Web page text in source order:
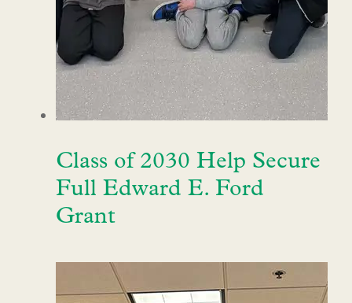
Class of 2030 Help Secure
Full Edward E. Ford
Grant